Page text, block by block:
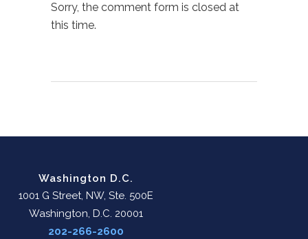
Sorry, the comment form is closed at
this time.
Washington D.C.
1001 G Street, NW, Ste. 500E
Washington, D.C. 20001
202-266-2600